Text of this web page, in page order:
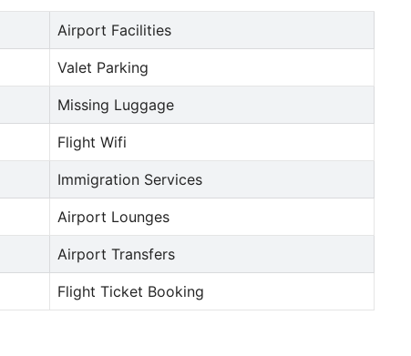
Airport Facilities
Valet Parking
Missing Luggage
Flight Wifi
Immigration Services
Airport Lounges
Airport Transfers
Flight Ticket Booking